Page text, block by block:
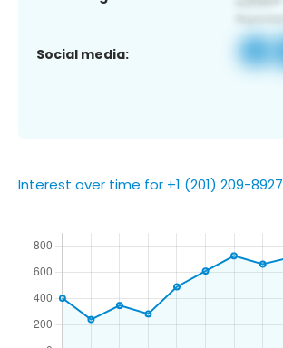
Social media:
Interest over time for +1 (201) 209-8927